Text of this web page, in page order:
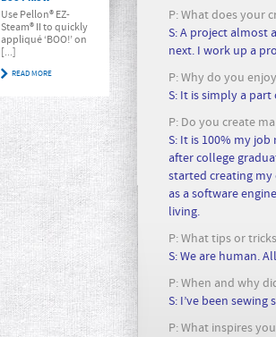
Use Pellon® EZ-
Steam® II to quickly
appliqué ‘BOO!’ on
[...]
READ MORE
P: What does your
S: A project almost
next. I work up a
P: Why do you
S: It is simply a part
P: Do you create
S: It is 100% my
after college
started creating
as a software
living.
P: What tips or
S: We are human.
P: When and why
S: I’ve been
P: What inspires